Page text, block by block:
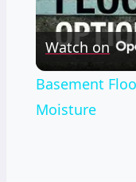
Watch on
Basement
Moisture